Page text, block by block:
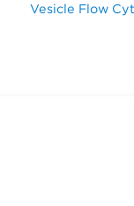
Vesicle Flow